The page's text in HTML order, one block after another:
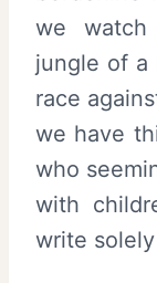
we
jungle of a
race
we have
who
with
write